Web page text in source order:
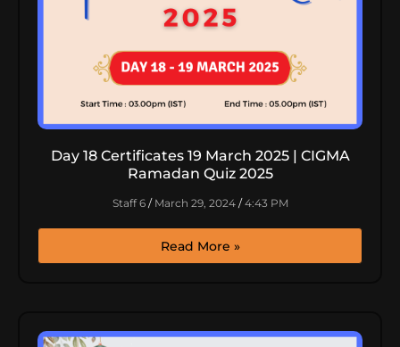
Day 18 Certificates 19 March 2025 | CIGMA
Ramadan Quiz 2025
Staff 6 March 29, 2024 4:43 PM
Read More »